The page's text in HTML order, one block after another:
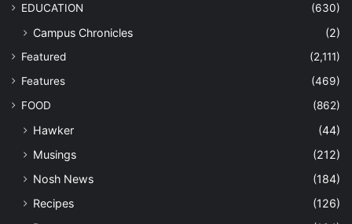
EDUCATION (630)
Campus Chronicles (2)
Featured
(2,111)
Features
(469)
FOOD
(862)
Hawker
(44)
Musings
(212)
Nosh News
(184)
Recipes
(126)